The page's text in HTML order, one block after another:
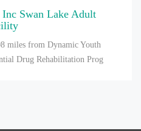
Swan Lake Adult
miles from Dynamic Youth
Drug Rehabilitation Prog